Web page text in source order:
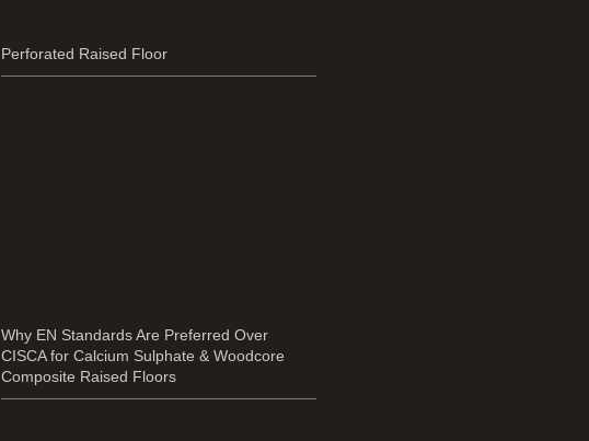
Perforated Raised Floor
Why EN Standards Are Preferred Over
CISCA for Calcium Sulphate & Woodcore
Composite Raised Floors